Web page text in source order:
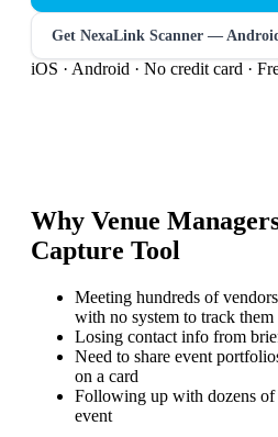
Get NexaLink Scanner — Android
iOS · Android · No credit card ·
Why Venue
Capture Tool
Meeting hundreds of
with no system to track them
Losing contact info from
Need to share event
on a card
Following up with dozens of
event